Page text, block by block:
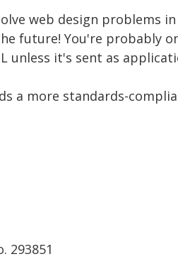
web design problems
future! You're probably
unless it's sent as
a more standards-
293851